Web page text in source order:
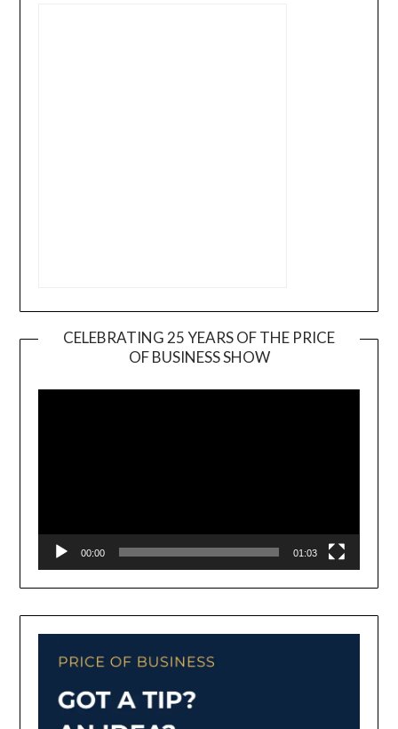
CELEBRATING 25 YEARS OF THE PRICE
OF BUSINESS SHOW
Player
00:00 01:03